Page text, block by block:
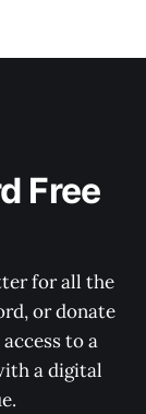
Free
for all the
or donate
to a
a digital